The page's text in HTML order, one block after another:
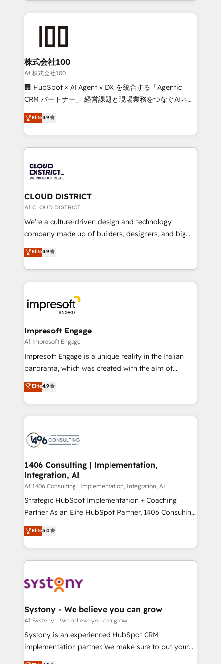
help businesses grow through technology, creativity,
AI and strategy. For over 12 years, we’ve delivered
end solutions that integrate CRM, AI automation,
inbound and loop marketing, content, and digital
creativity. Our multicultural team works in Spanish,
Portuguese, and English to design scalable strategies
that drive measurable growth. 🌎 Highlights: • 10+
Platform Migration Excellence. • Top 3 Partner of the
Year LATAM 2022, 2023, 2024, 2025. • Partner of the
business with HubSpot? Let Cebra’s experts help
you grow faster, smarter, and with impact.
株式会社100
Af 株式会社100
🏢 HubSpot × AI Agent × DX を統合する「Agentic
CRM パートナー」 経営課題と現場業務をつなぐAIネイ
ティブ・エージェンシーとして、HubSpot Eliteの実装
力で顧客フロント業務を再設計します。 💡 100inc は何
をする会社か？ HubSpotを共通基盤に、AIエージェン
トを組み込んだ顧客フロント業務（マーケティング・営
ィブ・エージェンシーです。事業部・グループ会社・部
門が分立する組織で、データと業務プロセスのサイロ化
を、CRMを軸とした全社共通基盤に再構築します。意
思決定者・PMO・現場担当者に並走します。 1️⃣
HubSpot導入・活用支援 顧客データの一元化から、
GTMの見える化・自動化まで。全Hub統合運用、デー
2️⃣ AIエージェント組織構築 営業・マーケティング業務
の一部をAIが自律実行する組織への移行を設計・実装。
DX × AI推進のPMO伴走支援 複数部門をまたぐDX×AI変
革を、構想から実装・定着までPMOとして主導。「設
の統合・浸透・変革管理を実行します。 ▸ CMS戦略設
計・構築：リード獲得・CVR・SEOを前提にした情報設
計・導線設計・テンプレート設計をContent Hubで一体
提供。 ▸ 既存CRM・MAからの移行支援：Salesforce・
Marketo・Pardot等からの移行、カスタム設計、履歴
ンツとサイト構造を最適化。 🏆 なぜ100incを選ぶの
か？ ✓ HubSpot Eliteパートナー認定 ✓ HubSpotアワ
ード受賞・HUGリーダー ✓ ISO27001:2022 /
HubSpot大百科 出版 CRM・AI活用に関するご相談、現
状整理の壁打ちなど、構想段階からお気軽にお問い合わ
せください。
Elite4.9
CLOUD DISTRICT
Af CLOUD DISTRICT
We’re a culture-driven design and technology
company made up of builders, designers, and big
thinkers. We blend strategy, design, and
development—always fueled by curiosity—to turn
ideas, opportunities, and challenges into meaningful
experiences. To us, technology is more than just
and—most importantly—simple. That’s why we lean
into bold ideas and shape them into thoughtful
products and strategies that actually make a
difference.
Elite4.9
Impresoft Engage
Af Impresoft Engage
Impresoft Engage is a unique reality in the Italian
panorama, which was created with the aim of
putting Customer Experience at the center by
creating digital environments capable of integrating
people, processes and data. We offer the best
digital solutions on the market, ranging from CRM
marketing automation to online and offline sales
allowing companies to optimize processes and meet
the needs of the customer. We are part of Impresoft
Group, a group of specialized and complementary
companies that divide their offer into 4
Competence Centers: Smart Manufacturing,
The synergies generated by these integrations,
together with the combination of talents, skills,
to accompany companies on their digital
transformation journey.
Elite4.9
1406 Consulting | Implementation,
Integration, AI
Af 1406 Consulting | Implementation, Integration, AI
Strategic HubSpot Implementation + Coaching
Partner As an Elite HubSpot Partner, 1406 Consulting
helps mid-market revenue teams transform how
they sell, market, and serve. We don't just build your
HubSpot—we teach your team to own it, then stay
to help you keep winning. What We Do ⚙️ CRM
Data & Content 📈 Sales & Marketing Alignment +
Agent Creation 🔄 Custom Integrations & Data
Migration Why 1406 We become part of your team.
Your team learns while we build. We fix what others
broke. Built for mid-market reality—practical
Elite5.0
Systony - We believe you can grow
Af Systony - We believe you can grow
Systony is an experienced HubSpot CRM
implementation partner. We make sure to put your
organization's needs and goals first and think along